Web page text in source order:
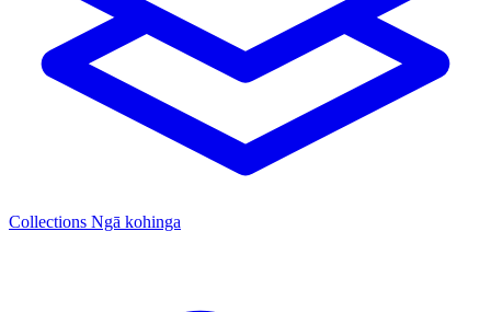
Collections Ngā kohinga